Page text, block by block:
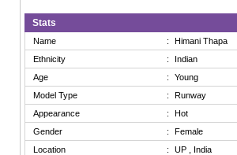
Stats
Name :
Himani Thapa
Ethnicity
:
Indian
Age
:
Young
Model Type
:
Runway
Appearance
:
Hot
Gender
:
Female
Location
: UP , India